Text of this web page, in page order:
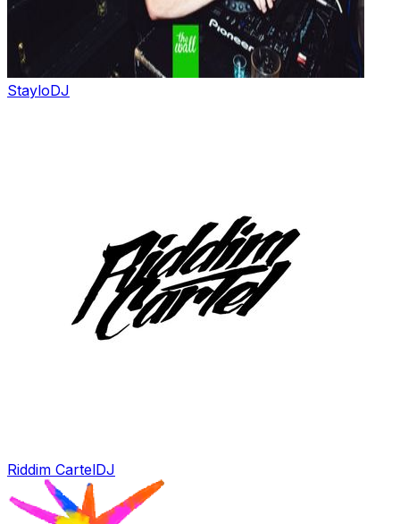
StayloDJ
Riddim CartelDJ